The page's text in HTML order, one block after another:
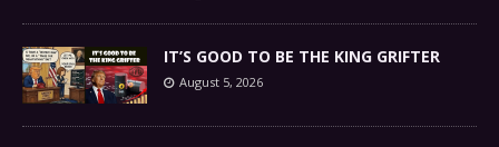
IT’S GOOD TO BE THE KING GRIFTER
August 5, 2026